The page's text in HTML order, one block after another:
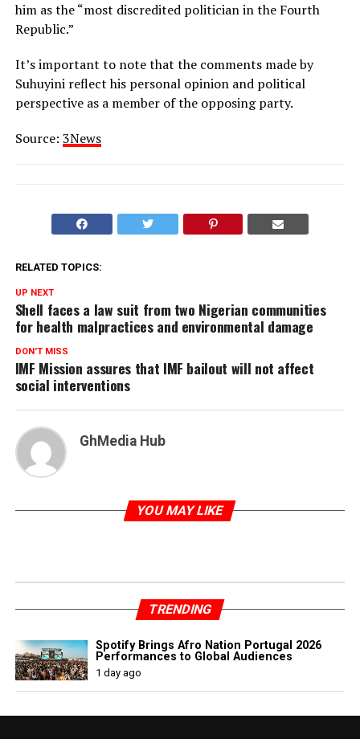
him as the “most discredited politician in the Fourth
Republic.”
It’s important to note that the comments made by
Suhuyini reflect his personal opinion and political
perspective as a member of the opposing party.
Source: 3News
RELATED TOPICS:
UP NEXT
Shell faces a law suit from two Nigerian communities
for health malpractices and environmental damage
DON'T MISS
IMF Mission assures that IMF bailout will not affect
social interventions
GhMedia Hub
YOU MAY LIKE
TRENDING
Spotify Brings Afro Nation Portugal 2026
Performances to Global Audiences
1 day ago